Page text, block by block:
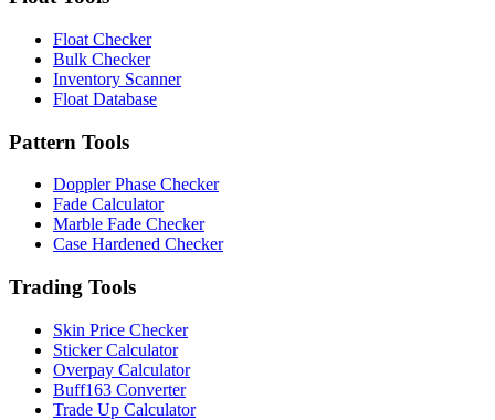
Float Checker
Bulk Checker
Inventory Scanner
Float Database
Pattern Tools
Doppler Phase Checker
Fade Calculator
Marble Fade Checker
Case Hardened Checker
Trading Tools
Skin Price Checker
Sticker Calculator
Overpay Calculator
Buff163 Converter
Trade Up Calculator